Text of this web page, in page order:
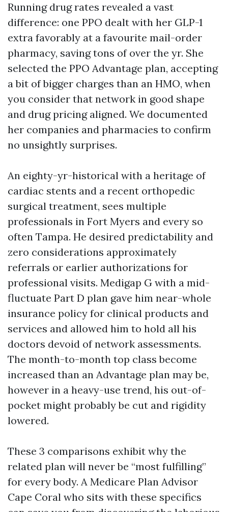
Running drug rates revealed a vast
difference: one PPO dealt with her GLP-1
extra favorably at a favourite mail-order
pharmacy, saving tons of over the yr. She
selected the PPO Advantage plan, accepting
a bit of bigger charges than an HMO, when
you consider that network in good shape
and drug pricing aligned. We documented
her companies and pharmacies to confirm
no unsightly surprises.
An eighty-yr-historical with a heritage of
cardiac stents and a recent orthopedic
surgical treatment, sees multiple
professionals in Fort Myers and every so
often Tampa. He desired predictability and
zero considerations approximately
referrals or earlier authorizations for
professional visits. Medigap G with a mid-
fluctuate Part D plan gave him near-whole
insurance policy for clinical products and
services and allowed him to hold all his
doctors devoid of network assessments.
The month-to-month top class become
increased than an Advantage plan may be,
however in a heavy-use trend, his out-of-
pocket might probably be cut and rigidity
lowered.
These 3 comparisons exhibit why the
related plan will never be “most fulfilling”
for every body. A Medicare Plan Advisor
Cape Coral who sits with these specifics